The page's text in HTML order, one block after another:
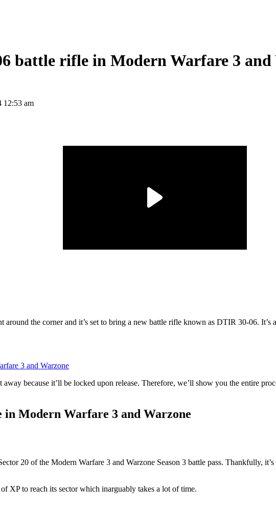
battle rifle in Modern Warfare 3 and
12:53 am
around the corner and it’s set to bring a new battle rifle known as DTIR 30-06.
3 and Warzone
because it’ll be locked upon release. Therefore, we’ll show you the entire
Modern Warfare 3 and Warzone
20 of the Modern Warfare 3 and Warzone Season 3 battle pass. Thankfully,
XP to reach its sector which inarguably takes a lot of time.